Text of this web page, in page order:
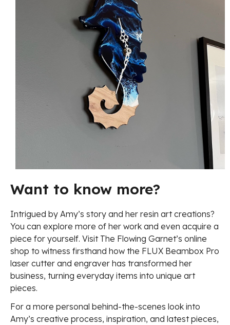
Want to know more?
Intrigued by Amy’s story and her resin art creations?
You can explore more of her work and even acquire a
piece for yourself. Visit The Flowing Garnet’s online
shop to witness firsthand how the FLUX Beambox Pro
laser cutter and engraver has transformed her
business, turning everyday items into unique art
pieces.
For a more personal behind-the-scenes look into
Amy’s creative process, inspiration, and latest pieces,